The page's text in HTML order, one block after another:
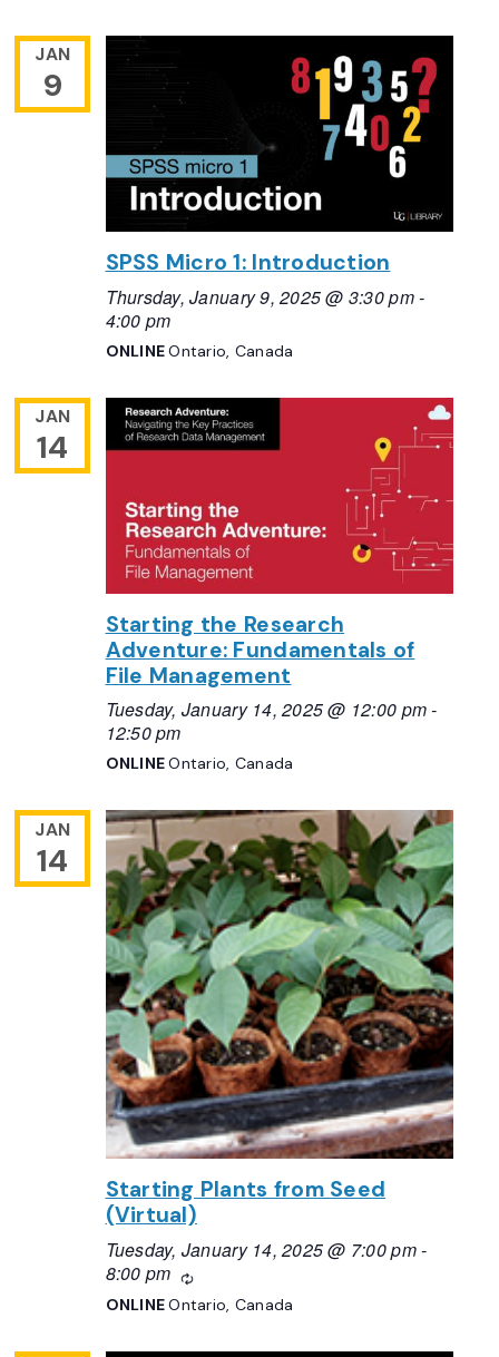
JAN
9
SPSS Micro 1: Introduction
Thursday, January 9, 2025 @ 3:30 pm-
4:00 pm
ONLINEOntario, Canada
JAN
14
Starting the Research
Adventure: Fundamentals of
File Management
Tuesday, January 14, 2025 @ 12:00 pm-
12:50 pm
ONLINEOntario, Canada
JAN
14
Starting Plants from Seed
(Virtual)
Tuesday, January 14, 2025 @ 7:00 pm-
8:00 pm
Recurring
ONLINEOntario, Canada